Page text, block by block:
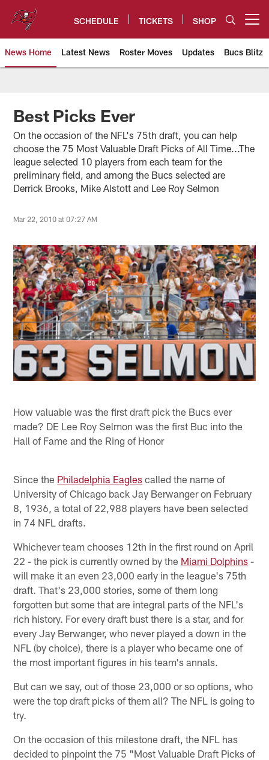
content
SCHEDULE TICKETS SHOP
News Home Latest News Roster Moves Updates Bucs Blitz
Tampa Bay Buccaneers
Best Picks Ever
On the occasion of the NFL's 75th draft, you can help
choose the 75 Most Valuable Draft Picks of All Time...The
league selected 10 players from each team for the
preliminary field, and among the Bucs selected are
Derrick Brooks, Mike Alstott and Lee Roy Selmon
Mar 22, 2010 at 07:27 AM
How valuable was the first draft pick the Bucs ever
made? DE Lee Roy Selmon was the first Buc into the
Hall of Fame and the Ring of Honor
Since the Philadelphia Eagles called the name of
University of Chicago back Jay Berwanger on February
8, 1936, a total of 22,988 players have been selected
in 74 NFL drafts.
Whichever team chooses 12th in the first round on April
22 - the pick is currently owned by the Miami Dolphins -
will make it an even 23,000 early in the league's 75th
draft. That's 23,000 stories, some of them long
forgotten but some that are integral parts of the NFL's
rich history. For every draft bust there is a star, and for
every Jay Berwanger, who never played a down in the
NFL (by choice), there is a player who became one of
the most important figures in his team's annals.
But can we say, out of those 23,000 or so options, who
were the top draft picks of them all? The NFL is going to
try.
On the occasion of this milestone draft, the NFL has
decided to pinpoint the 75 "Most Valuable Draft Picks of